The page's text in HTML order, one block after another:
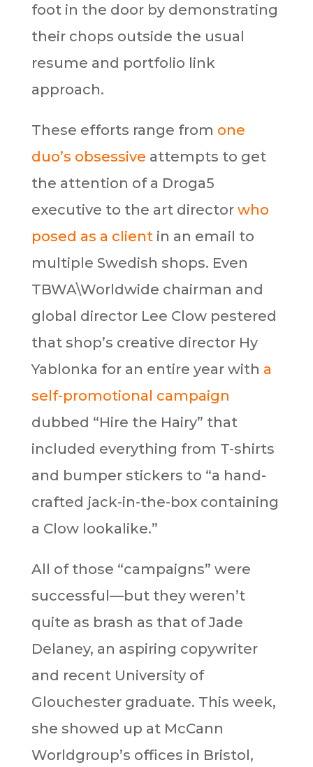
foot in the door by demonstrating
their chops outside the usual
resume and portfolio link
approach.
These efforts range from one
duo’s obsessive attempts to get
the attention of a Droga5
executive to the art director who
posed as a clientin an email to
multiple Swedish shops. Even
TBWA\Worldwide chairman and
global director Lee Clow pestered
that shop’s creative director Hy
Yablonka for an entire year with a
self-promotional campaign
dubbed “Hire the Hairy” that
included everything from T-shirts
and bumper stickers to “a hand-
crafted jack-in-the-box containing
a Clow lookalike.”
All of those “campaigns” were
successful—but they weren’t
quite as brash as that of Jade
Delaney, an aspiring copywriter
and recent University of
Glouchester graduate. This week,
she showed up at McCann
Worldgroup’s offices in Bristol,